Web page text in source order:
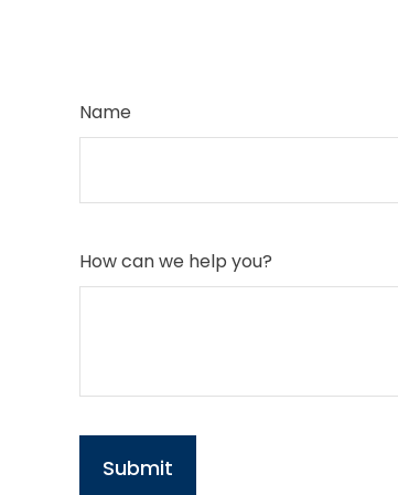
Name
How can we help you?